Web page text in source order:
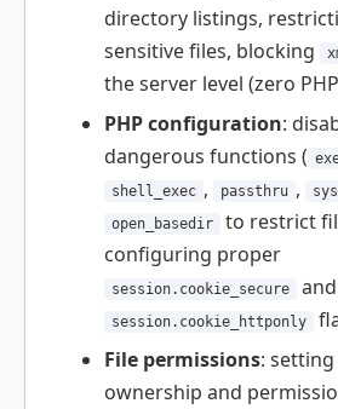
directory listings,
sensitive files, blocking
the server level (zero
PHP configuration:
dangerous functions (
shell_exec , passthru ,
open_basedir
to restrict
configuring proper
session.cookie_secure and
session.cookie_httponly
File permissions:
ownership and